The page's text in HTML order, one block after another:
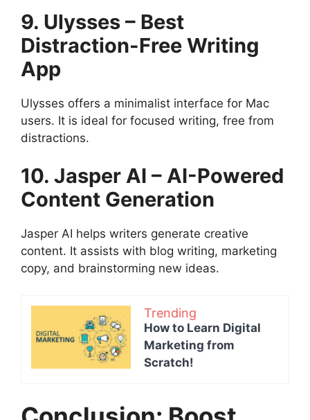
9. Ulysses – Best
Distraction-Free Writing
App
Ulysses offers a minimalist interface for Mac
users. It is ideal for focused writing, free from
distractions.
10. Jasper AI – AI-Powered
Content Generation
Jasper AI helps writers generate creative
content. It assists with blog writing, marketing
copy, and brainstorming new ideas.
Trending
How to Learn Digital
Marketing from
Scratch!